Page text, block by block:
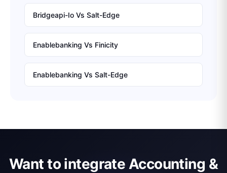
Bridgeapi-Io Vs Salt-Edge
Enablebanking Vs Finicity
Enablebanking Vs Salt-Edge
Want to integrate Accounting &